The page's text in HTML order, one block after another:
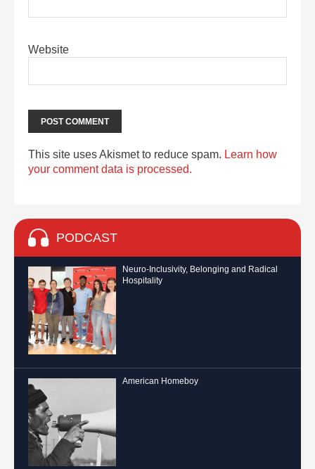
Website
This site uses Akismet to reduce spam. Learn how
your comment data is processed.
PODCAST
Neuro-Inclusivity, Belonging and Radical
Hospitality
American Homeboy